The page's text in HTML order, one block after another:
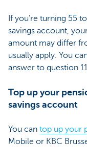
If you’re turning 55
savings account,
amount may differ
usually apply. You
answer to question
Top up your
savings account
You can top up your
Mobile or KBC